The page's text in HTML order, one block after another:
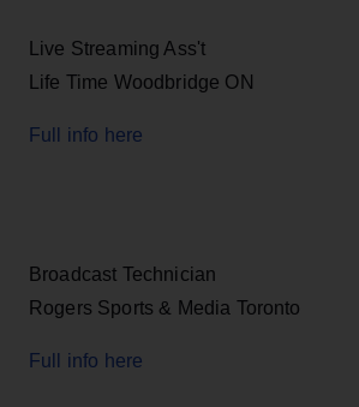
Live Streaming Ass't
Life Time Woodbridge ON
Full info here
Broadcast Technician
Rogers Sports & Media Toronto
Full info here